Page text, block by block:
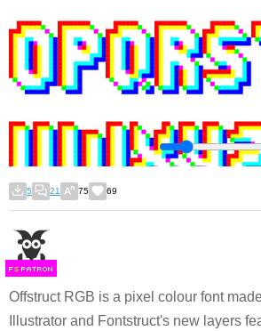
5 21 75 69
FS
Offstruct RGB is a pixel colour font
Illustrator and Fontstruct's new layers